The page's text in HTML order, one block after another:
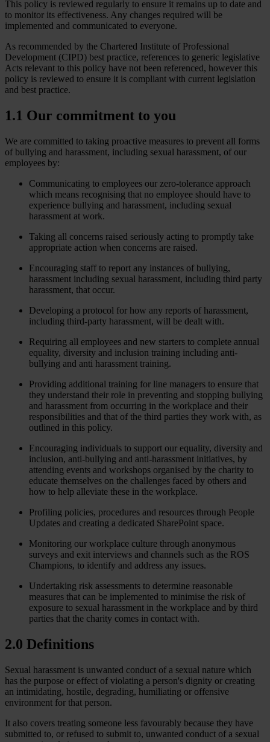
This policy is reviewed regularly to ensure it remains up to date and
to monitor its effectiveness. Any changes required will be
implemented and communicated to everyone.
As recommended by the Chartered Institute of Professional
Development (CIPD) best practice, references to generic legislative
Acts relevant to this policy have not been referenced, however this
policy is reviewed to ensure it is compliant with current legislation
and best practice.
1.1 Our commitment to you
We are committed to taking proactive measures to prevent all forms
of bullying and harassment, including sexual harassment, of our
employees by:
Communicating to employees our zero-tolerance approach
which means recognising that no employee should have to
experience bullying and harassment, including sexual
harassment at work.
Taking all concerns raised seriously acting to promptly take
appropriate action when concerns are raised.
Encouraging staff to report any instances of bullying,
harassment including sexual harassment, including third party
harassment, that occur.
Developing a protocol for how any reports of harassment,
including third-party harassment, will be dealt with.
Requiring all employees and new starters to complete annual
equality, diversity and inclusion training including anti-
bullying and anti harassment training.
Providing additional training for line managers to ensure that
they understand their role in preventing and stopping bullying
and harassment from occurring in the workplace and their
responsibilities and that of the third parties they work with, as
outlined in this policy.
Encouraging individuals to support our equality, diversity and
inclusion, anti-bullying and anti-harassment initiatives, by
attending events and workshops organised by the charity to
educate themselves on the challenges faced by others and
how to help alleviate these in the workplace.
Profiling policies, procedures and resources through People
Updates and creating a dedicated SharePoint space.
Monitoring our workplace culture through anonymous
surveys and exit interviews and channels such as the ROS
Champions, to identify and address any issues.
Undertaking risk assessments to determine reasonable
measures that can be implemented to minimise the risk of
exposure to sexual harassment in the workplace and by third
parties that the charity comes in contact with.
2.0 Definitions
Sexual harassment is unwanted conduct of a sexual nature which
has the purpose or effect of violating a person's dignity or creating
an intimidating, hostile, degrading, humiliating or offensive
environment for that person.
It also covers treating someone less favourably because they have
submitted to, or refused to submit to, unwanted conduct of a sexual